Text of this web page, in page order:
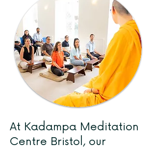
At Kadampa Meditation
Centre Bristol, our